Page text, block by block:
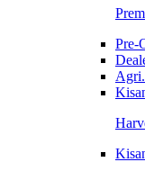
Pre-